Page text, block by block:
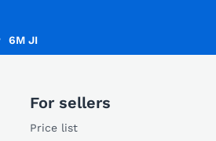
6M JI
For sellers
Price list